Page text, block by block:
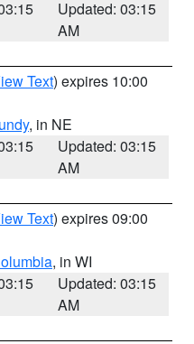
Updated: 03:15
AM
Text) expires 10:00
, in NE
Updated: 03:15
AM
Text) expires 09:00
, in WI
Updated: 03:15
AM